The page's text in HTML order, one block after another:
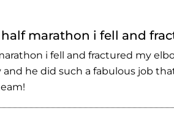
marathon i fell and
i fell and fractured my
he did such a fabulous job